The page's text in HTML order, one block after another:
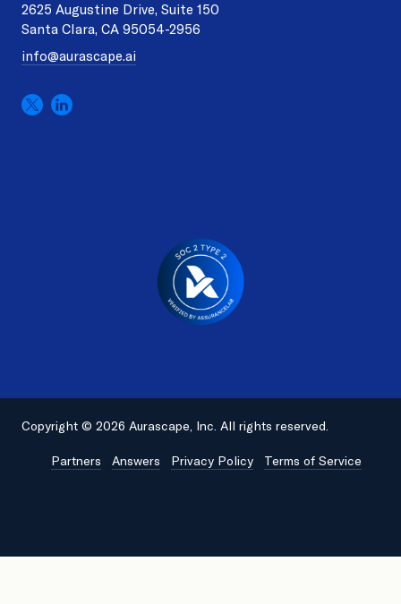
2625 Augustine Drive, Suite 150
Santa Clara, CA 95054-2956
info@aurascape.ai
Copyright © 2026 Aurascape, Inc. All rights reserved.
Partners Answers Privacy Policy Terms of Service